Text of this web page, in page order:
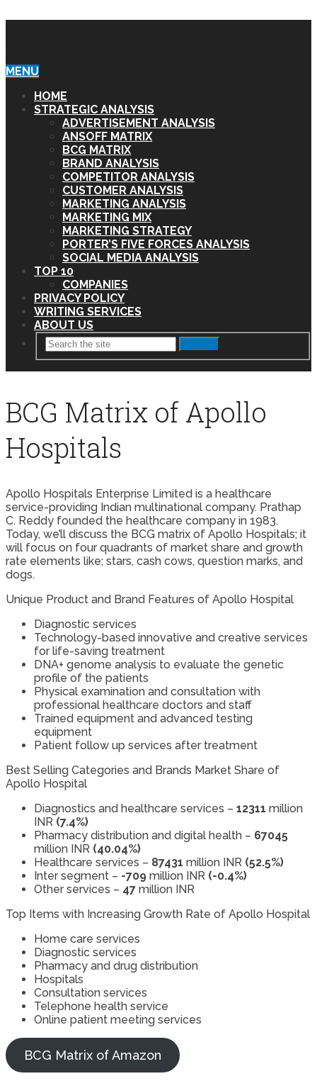
MENU
HOME
STRATEGIC ANALYSIS
ADVERTISEMENT ANALYSIS
ANSOFF MATRIX
BCG MATRIX
BRAND ANALYSIS
COMPETITOR ANALYSIS
CUSTOMER ANALYSIS
MARKETING ANALYSIS
MARKETING MIX
MARKETING STRATEGY
PORTER’S FIVE FORCES ANALYSIS
SOCIAL MEDIA ANALYSIS
TOP 10
COMPANIES
PRIVACY POLICY
WRITING SERVICES
ABOUT US
BCG Matrix of Apollo
Hospitals
Apollo Hospitals Enterprise Limited is a healthcare
service-providing Indian multinational company. Prathap
C. Reddy founded the healthcare company in 1983.
Today, we’ll discuss the BCG matrix of Apollo Hospitals; it
will focus on four quadrants of market share and growth
rate elements like; stars, cash cows, question marks, and
dogs.
Unique Product and Brand Features of Apollo Hospital
Diagnostic services
Technology-based innovative and creative services
for life-saving treatment
DNA+ genome analysis to evaluate the genetic
profile of the patients
Physical examination and consultation with
professional healthcare doctors and staff
Trained equipment and advanced testing
equipment
Patient follow up services after treatment
Best Selling Categories and Brands Market Share of
Apollo Hospital
Diagnostics and healthcare services – 12311 million
INR (7.4%)
Pharmacy distribution and digital health – 67045
million INR (40.04%)
Healthcare services – 87431 million INR (52.5%)
Inter segment – -709 million INR (-0.4%)
Other services – 47 million INR
Top Items with Increasing Growth Rate of Apollo Hospital
Home care services
Diagnostic services
Pharmacy and drug distribution
Hospitals
Consultation services
Telephone health service
Online patient meeting services
BCG Matrix of Amazon